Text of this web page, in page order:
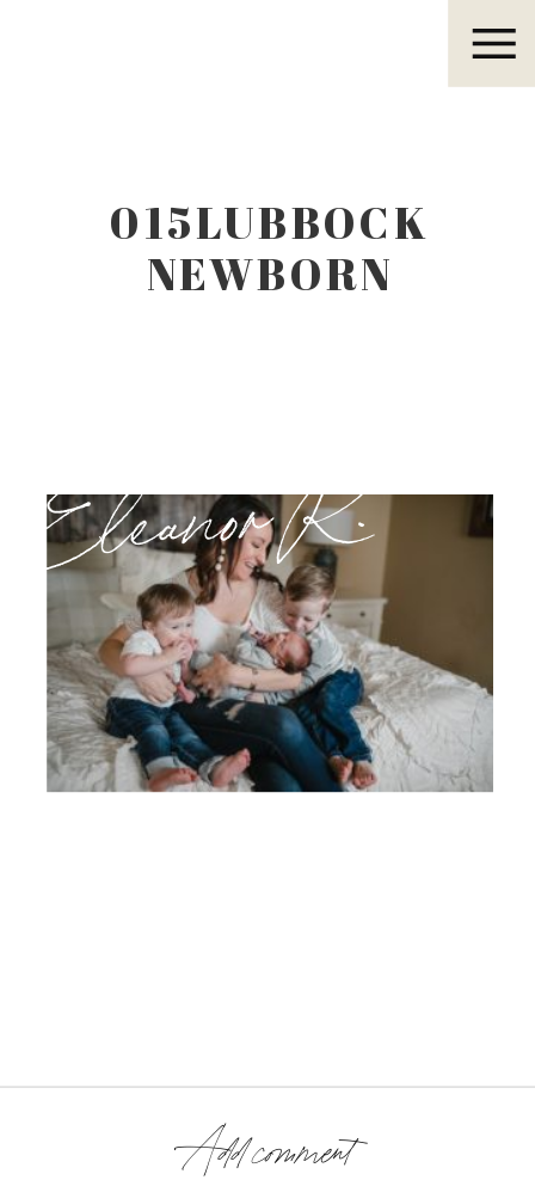
015LUBBOCK
NEWBORN
Eleanor R.
Add comment